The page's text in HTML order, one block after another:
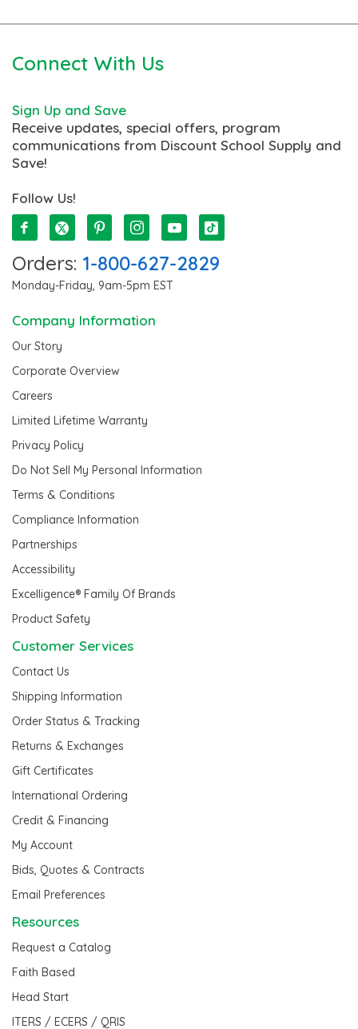
Connect With Us
Sign Up and Save
Receive updates, special offers, program
communications from Discount School Supply and
Save!
Follow Us!
Orders: 1-800-627-2829
Monday-Friday, 9am-5pm EST
Company Information
Our Story
Corporate Overview
Careers
Limited Lifetime Warranty
Privacy Policy
Do Not Sell My Personal Information
Terms & Conditions
Compliance Information
Partnerships
Accessibility
Excelligence® Family Of Brands
Product Safety
Customer Services
Contact Us
Shipping Information
Order Status & Tracking
Returns & Exchanges
Gift Certificates
International Ordering
Credit & Financing
My Account
Bids, Quotes & Contracts
Email Preferences
Resources
Request a Catalog
Faith Based
Head Start
ITERS / ECERS / QRIS